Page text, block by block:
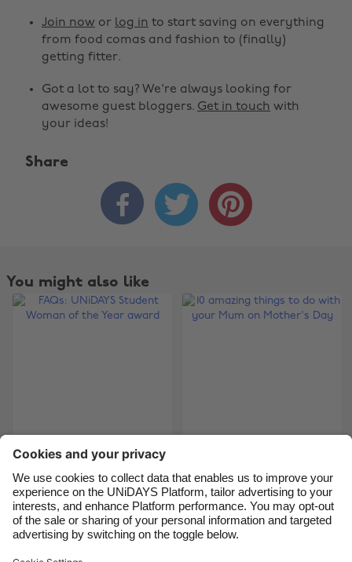
Join now or log in to start saving on everything
from food comas and fashion to (finally)
getting fitter.
Got a lot to say? We're always looking for
awesome guest bloggers. Get in touch with
your ideas!
Share
  
You might also like
FAQs: UNiDAYS
Student Woman of
the Year award
do with your Mum on
Mother's Day
Change region
Brasil
France
India
Indonesia
Ireland
Italia
Norge
Suomi
United Kingdom
United States